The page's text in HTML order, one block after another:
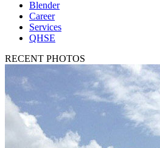
Blender
Career
Services
QHSE
RECENT PHOTOS